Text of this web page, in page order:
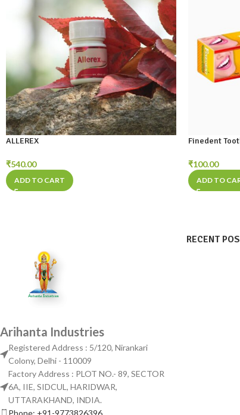
ALLEREX
₹540.00
ADD TO CART
Finedent
₹100.00
ADD TO
Arihanta Industries
Registered Address : 5/120, Nirankari
Colony, Delhi - 110009
Factory Address : PLOT NO.- 89, SECTOR
6A, IIE, SIDCUL, HARIDWAR,
UTTARAKHAND, INDIA.
RECENT